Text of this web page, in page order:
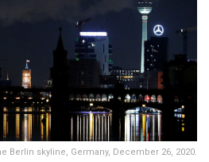
Berlin skyline, Germany, December 26, 2020.